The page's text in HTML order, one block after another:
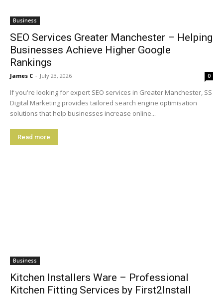
Business
SEO Services Greater Manchester – Helping
Businesses Achieve Higher Google
Rankings
James C - July 23, 2026 0
If you're looking for expert SEO services in Greater Manchester, SS
Digital Marketing provides tailored search engine optimisation
solutions that help businesses increase online...
Read more
Business
Kitchen Installers Ware – Professional
Kitchen Fitting Services by First2Install